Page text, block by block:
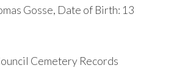
Gosse, Date of Birth: 13
Cemetery Records